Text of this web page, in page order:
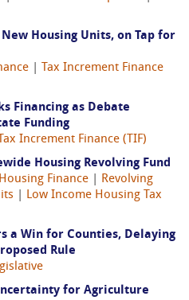
Housing Units, on Tap for
Tax Increment Finance
Financing as Debate
Funding
Tax Increment Finance (TIF)
Housing Revolving Fund
Housing Finance
Revolving
Low Income Housing Tax
a Win for Counties, Delaying
Rule
for Agriculture